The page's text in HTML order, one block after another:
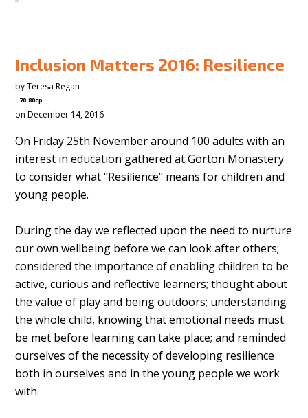
Inclusion Matters 2016: Resilience
byTeresa Regan
70.80cp
on December 14, 2016
On Friday 25th November around 100 adults with an
interest in education gathered at Gorton Monastery
to consider what "Resilience" means for children and
young people.
During the day we reflected upon the need to nurture
our own wellbeing before we can look after others;
considered the importance of enabling children to be
active, curious and reflective learners; thought about
the value of play and being outdoors; understanding
the whole child, knowing that emotional needs must
be met before learning can take place; and reminded
ourselves of the necessity of developing resilience
both in ourselves and in the young people we work
with.